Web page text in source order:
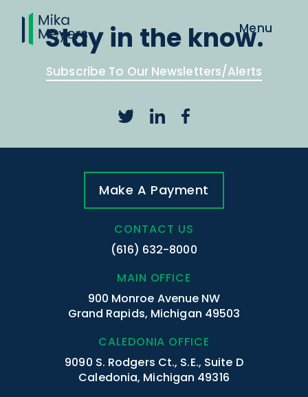
Stay in the know.
Subscribe To Our Newsletters/Alerts
Make A Payment
CONTACT US
(616) 632-8000
MAIN OFFICE
900 Monroe Avenue NW
Grand Rapids, Michigan 49503
CALEDONIA OFFICE
9090 S. Rodgers Ct., S.E., Suite D
Caledonia, Michigan 49316